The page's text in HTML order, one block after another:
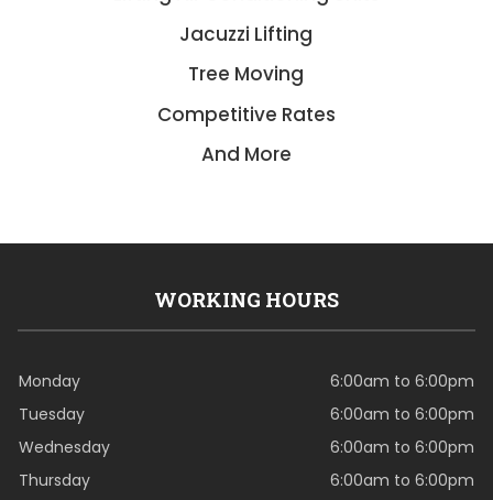
Jacuzzi Lifting
Tree Moving
Competitive Rates
And More
WORKING HOURS
Monday
6:00am to 6:00pm
Tuesday
6:00am to 6:00pm
Wednesday
6:00am to 6:00pm
Thursday
6:00am to 6:00pm